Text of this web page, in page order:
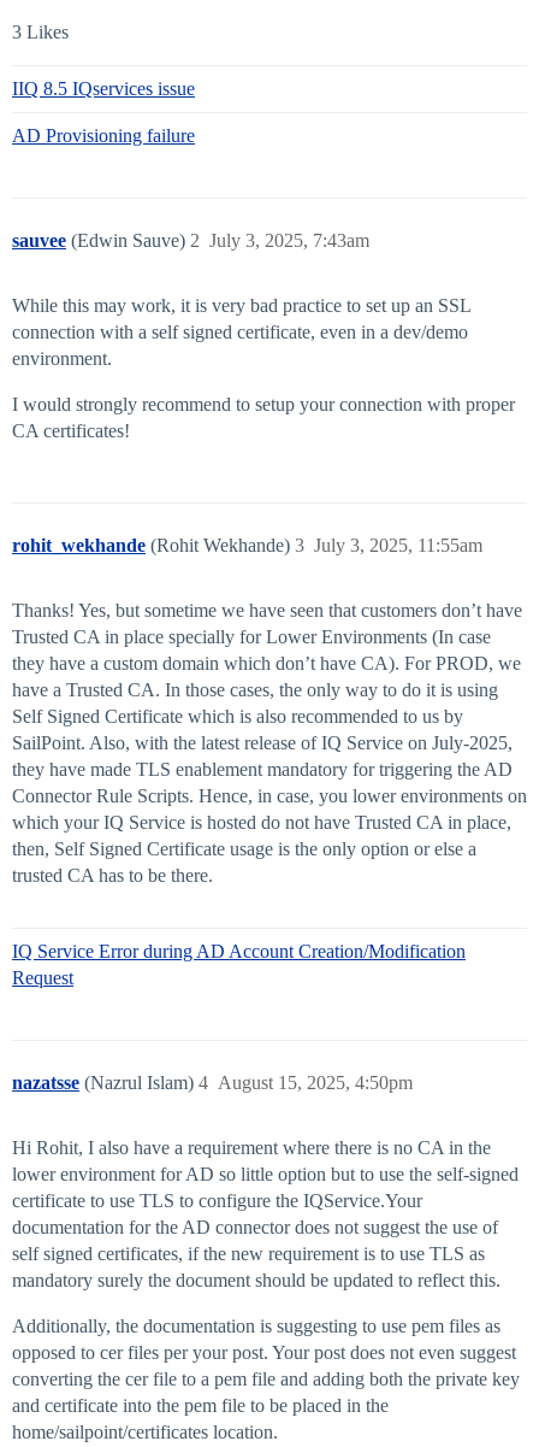
3 Likes
IIQ 8.5 IQservices issue
AD Provisioning failure
sauvee (Edwin Sauve) July 3, 2025, 7:43am
2
While this may work, it is very bad practice to set up an SSL
connection with a self signed certificate, even in a dev/demo
environment.
I would strongly recommend to setup your connection with proper
CA certificates!
rohit_wekhande (Rohit Wekhande) July 3, 2025, 11:55am
3
Thanks! Yes, but sometime we have seen that customers don’t have
Trusted CA in place specially for Lower Environments (In case
they have a custom domain which don’t have CA). For PROD, we
have a Trusted CA. In those cases, the only way to do it is using
Self Signed Certificate which is also recommended to us by
SailPoint. Also, with the latest release of IQ Service on July-2025,
they have made TLS enablement mandatory for triggering the AD
Connector Rule Scripts. Hence, in case, you lower environments on
which your IQ Service is hosted do not have Trusted CA in place,
then, Self Signed Certificate usage is the only option or else a
trusted CA has to be there.
IQ Service Error during AD Account Creation/Modification
Request
nazatsse (Nazrul Islam) August 15, 2025, 4:50pm
4
Hi Rohit, I also have a requirement where there is no CA in the
lower environment for AD so little option but to use the self-signed
certificate to use TLS to configure the IQService.Your
documentation for the AD connector does not suggest the use of
self signed certificates, if the new requirement is to use TLS as
mandatory surely the document should be updated to reflect this.
Additionally, the documentation is suggesting to use pem files as
opposed to cer files per your post. Your post does not even suggest
converting the cer file to a pem file and adding both the private key
and certificate into the pem file to be placed in the
home/sailpoint/certificates location.